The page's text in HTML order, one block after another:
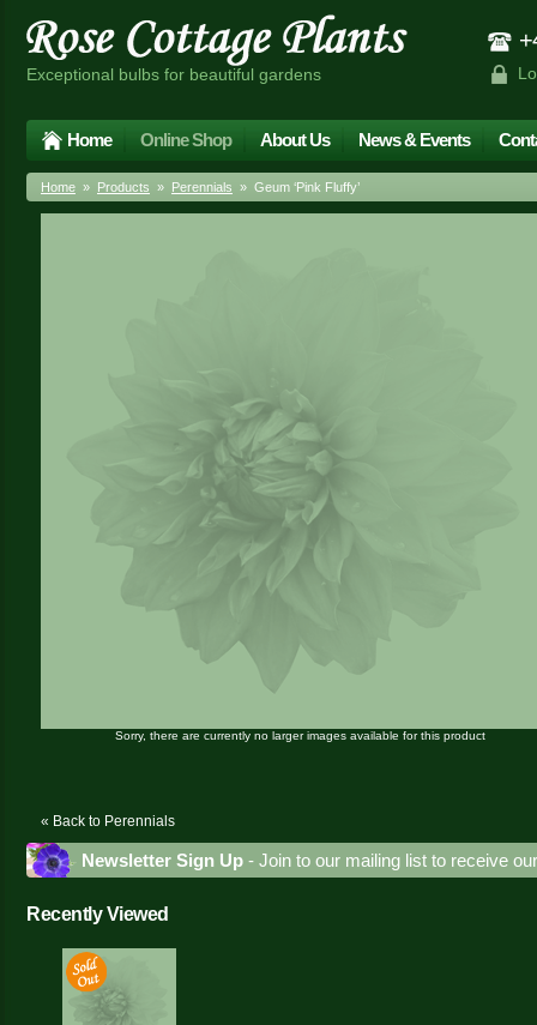
Exceptional bulbs for beautiful gardens
Home Online Shop About Us News & Events
Home » Products » Perennials » Geum ‘Pink Fluffy’
Sorry, there are currently no larger images available for this product
« Back to Perennials
Newsletter Sign Up - Join to our mailing list to receive
Recently Viewed